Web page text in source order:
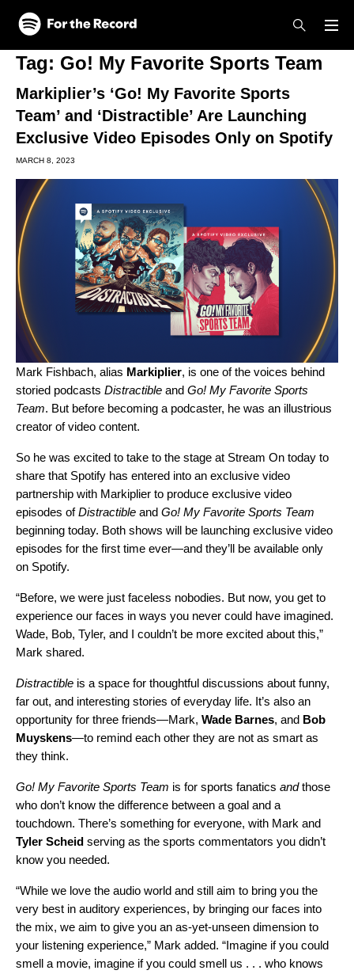
Skip to main content
Skip to footer
Tag: Go! My Favorite Sports Team
Markiplier’s ‘Go! My Favorite Sports
Team’ and ‘Distractible’ Are Launching
Exclusive Video Episodes Only on Spotify
MARCH 8, 2023
Mark Fishbach, alias Markiplier, is one of the voices behind
storied podcasts Distractible and Go! My Favorite Sports
Team. But before becoming a podcaster, he was an illustrious
creator of video content.
So he was excited to take to the stage at Stream On today to
share that Spotify has entered into an exclusive video
partnership with Markiplier to produce exclusive video
episodes ofDistractible and Go! My Favorite Sports Team
beginning today. Both shows will be launching exclusive video
episodes for the first time ever—and they’ll be available only
on Spotify.
“Before, we were just faceless nobodies. But now, you get to
experience our faces in ways you never could have imagined.
Wade, Bob, Tyler, and I couldn’t be more excited about this,”
Mark shared.
Distractible is a space for thoughtful discussions about funny,
far out, and interesting stories of everyday life. It’s also an
opportunity for three friends—Mark, Wade Barnes, and Bob
Muyskens—to remind each other they are not as smart as
they think.
Go! My Favorite Sports Team is for sports fanatics andthose
who don’t know the difference between a goal and a
touchdown. There’s something for everyone, with Mark and
Tyler Scheid serving as the sports commentators you didn’t
know you needed.
“While we love the audio world and still aim to bring you the
very best in auditory experiences, by bringing our faces into
the mix, we aim to give you an as-yet-unseen dimension to
your listening experience,” Mark added. “Imagine if you could
smell a movie, imagine if you could smell us . . . who knows